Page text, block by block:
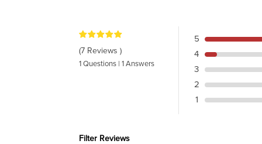
(7 Reviews )
1 Questions | 1 Answers
5
4
3
2
1
Filter Reviews